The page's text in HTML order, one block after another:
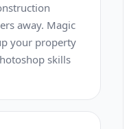
away. Magic
your property
skills